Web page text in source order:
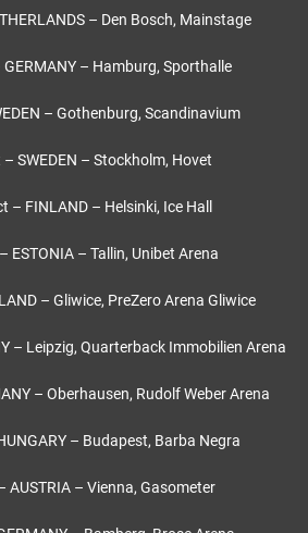
– Den Bosch, Mainstage
– Hamburg, Sporthalle
– Gothenburg, Scandinavium
SWEDEN – Stockholm, Hovet
– FINLAND – Helsinki, Ice Hall
ESTONIA – Tallin, Unibet Arena
– Gliwice, PreZero Arena Gliwice
– Leipzig, Quarterback Immobilien Arena
– Oberhausen, Rudolf Weber Arena
– Budapest, Barba Negra
AUSTRIA – Vienna, Gasometer